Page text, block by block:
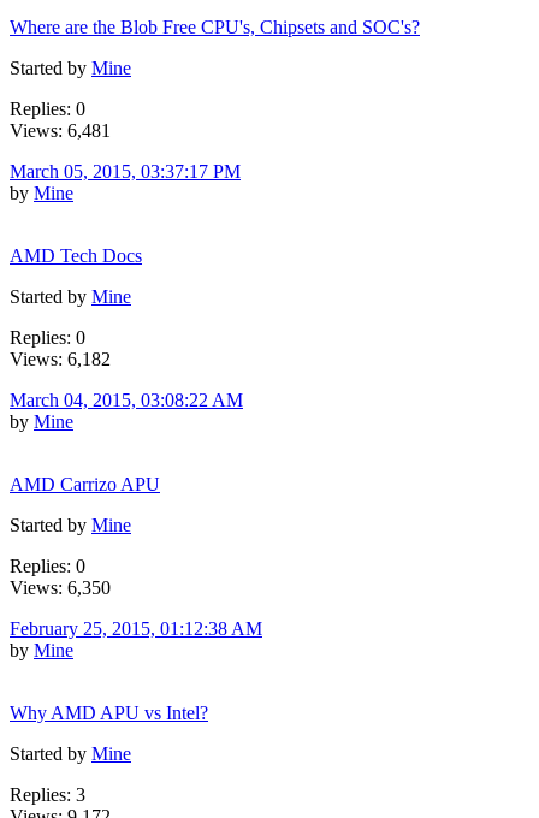
Where are the Blob Free CPU's, Chipsets and SOC's?
Started by Mine
Replies: 0
Views: 6,481
March 05, 2015, 03:37:17 PM
by Mine
AMD Tech Docs
Started by Mine
Replies: 0
Views: 6,182
March 04, 2015, 03:08:22 AM
by Mine
AMD Carrizo APU
Started by Mine
Replies: 0
Views: 6,350
February 25, 2015, 01:12:38 AM
by Mine
Why AMD APU vs Intel?
Started by Mine
Replies: 3